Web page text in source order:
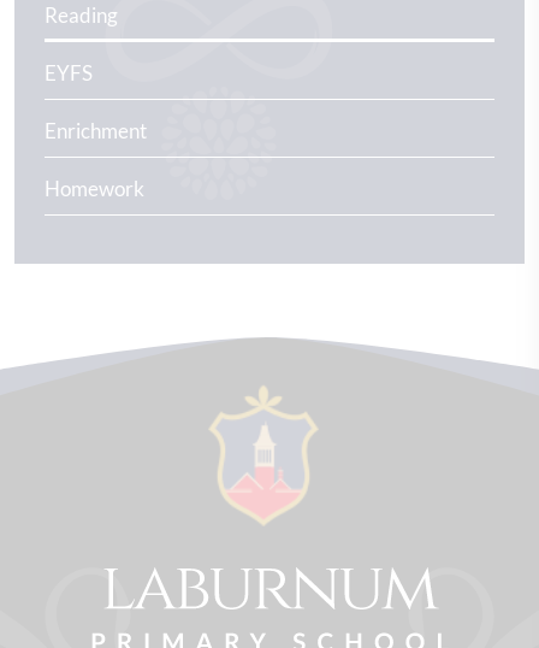
Reading
EYFS
Enrichment
Homework